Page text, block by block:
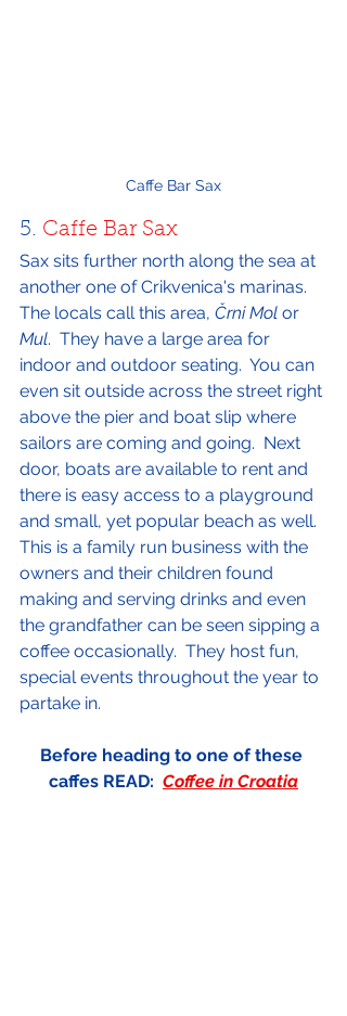
Caffe Bar Sax
5. Caffe Bar Sax
Sax sits further north along the sea at
another one of Crikvenica's marinas.
The locals call this area, Črni Mol or
Mul.  They have a large area for
indoor and outdoor seating.  You can
even sit outside across the street right
above the pier and boat slip where
sailors are coming and going.  Next
door, boats are available to rent and
there is easy access to a playground
and small, yet popular beach as well.
This is a family run business with the
owners and their children found
making and serving drinks and even
the grandfather can be seen sipping a
coffee occasionally.  They host fun,
special events throughout the year to
partake in.
Before heading to one of these
caffes READ: Coffee in Croatia